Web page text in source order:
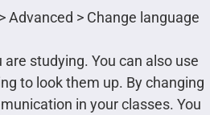
Advanced > Change language
studying. You can also use
to look them up. By changing
in your classes. You